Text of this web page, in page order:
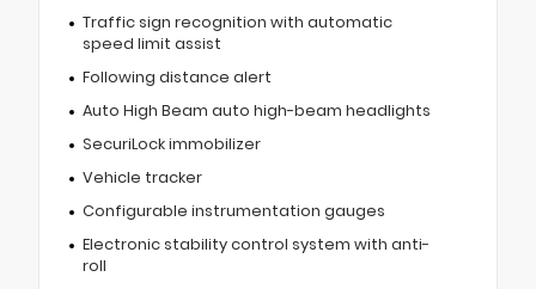
Traffic sign recognition with automatic
speed limit assist
Following distance alert
Auto High Beam auto high-beam headlights
SecuriLock immobilizer
Vehicle tracker
Configurable instrumentation gauges
Electronic stability control system with anti-
roll